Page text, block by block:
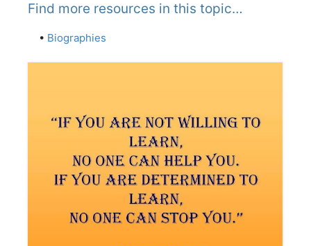
Find more resources in this topic…
• Biographies